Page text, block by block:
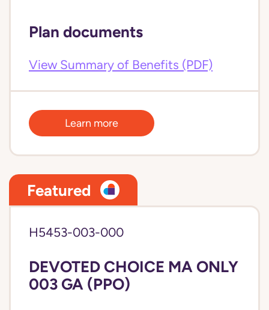
Plan documents
View Summary of Benefits (PDF)
Learn more
Featured
H5453-003-000
DEVOTED CHOICE MA ONLY
003 GA (PPO)